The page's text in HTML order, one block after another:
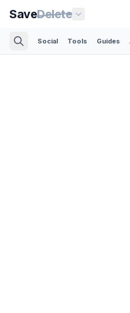
SaveDelete
Social Tools Guides